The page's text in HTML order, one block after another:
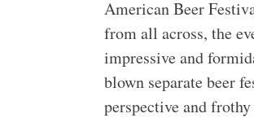
American Beer
from all across, the
impressive and
blown separate beer
perspective and